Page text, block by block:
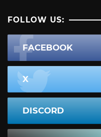
FOLLOW US:
FACEBOOK
X
DISCORD